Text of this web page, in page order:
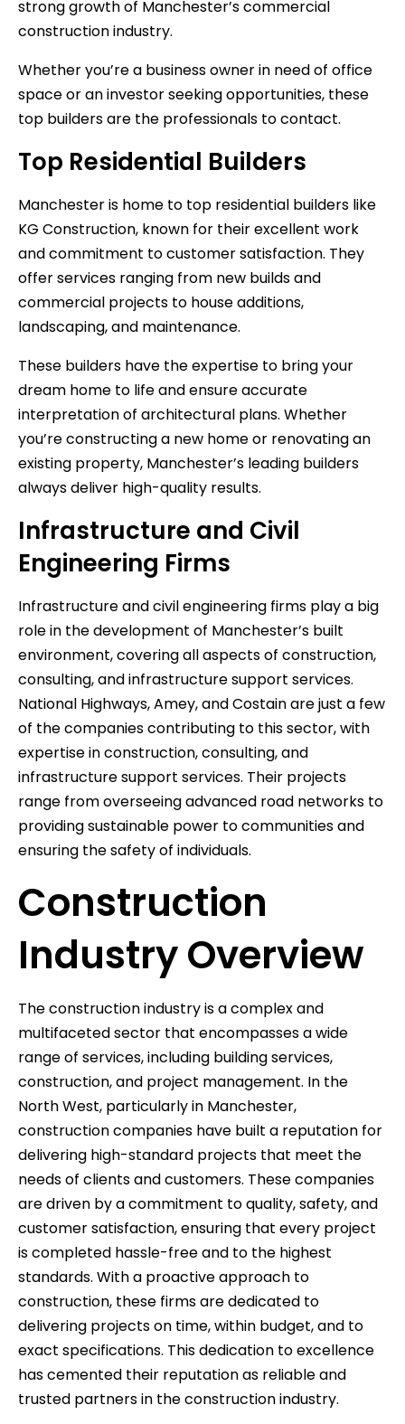
strong growth of Manchester’s commercial
construction industry.
Whether you’re a business owner in need of office
space or an investor seeking opportunities, these
top builders are the professionals to contact.
Top Residential Builders
Manchester is home to top residential builders like
KG Construction, known for their excellent work
and commitment to customer satisfaction. They
offer services ranging from new builds and
commercial projects to house additions,
landscaping, and maintenance.
These builders have the expertise to bring your
dream home to life and ensure accurate
interpretation of architectural plans. Whether
you’re constructing a new home or renovating an
existing property, Manchester’s leading builders
always deliver high-quality results.
Infrastructure and Civil
Engineering Firms
Infrastructure and civil engineering firms play a big
role in the development of Manchester’s built
environment, covering all aspects of construction,
consulting, and infrastructure support services.
National Highways, Amey, and Costain are just a few
of the companies contributing to this sector, with
expertise in construction, consulting, and
infrastructure support services. Their projects
range from overseeing advanced road networks to
providing sustainable power to communities and
ensuring the safety of individuals.
Construction
Industry Overview
The construction industry is a complex and
multifaceted sector that encompasses a wide
range of services, including building services,
construction, and project management. In the
North West, particularly in Manchester,
construction companies have built a reputation for
delivering high-standard projects that meet the
needs of clients and customers. These companies
are driven by a commitment to quality, safety, and
customer satisfaction, ensuring that every project
is completed hassle-free and to the highest
standards. With a proactive approach to
construction, these firms are dedicated to
delivering projects on time, within budget, and to
exact specifications. This dedication to excellence
has cemented their reputation as reliable and
trusted partners in the construction industry.